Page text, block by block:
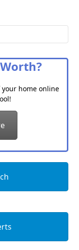
home online